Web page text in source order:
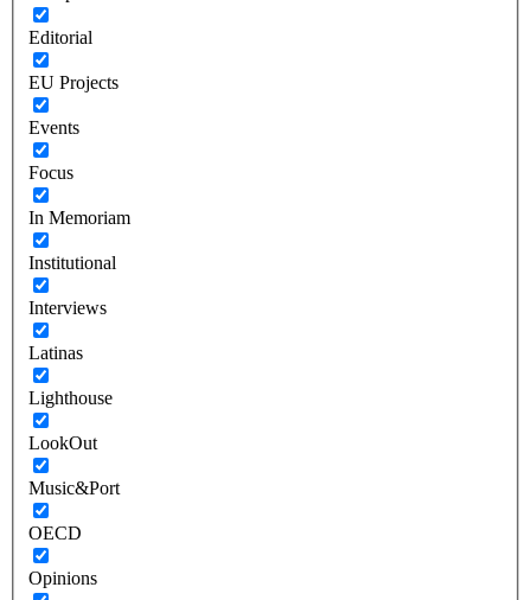
Editorial
EU Projects
Events
Focus
In Memoriam
Institutional
Interviews
Latinas
Lighthouse
LookOut
Music&Port
OECD
Opinions